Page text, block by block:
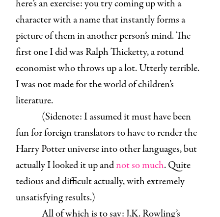
here’s an exercise: you try coming up with a
character with a name that instantly forms a
picture of them in another person’s mind. The
first one I did was Ralph Thicketty, a rotund
economist who throws up a lot. Utterly terrible.
I was not made for the world of children’s
literature.
(Sidenote: I assumed it must have been
fun for foreign translators to have to render the
Harry Potter universe into other languages, but
actually I looked it up andnot so much. Quite
tedious and difficult actually, with extremely
unsatisfying results.)
All of which is to say: J.K. Rowling’s